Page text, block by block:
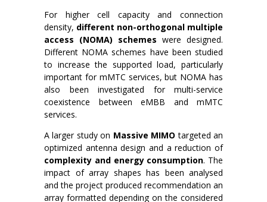
For higher cell capacity and connection
density, different non-orthogonal multiple
access (NOMA) schemes were designed.
Different NOMA schemes have been studied
to increase the supported load, particularly
important for mMTC services, but NOMA has
also been investigated for multi-service
coexistence between eMBB and mMTC
services.
A larger study on Massive MIMO targeted an
optimized antenna design and a reduction of
complexity and energy consumption. The
impact of array shapes has been analysed
and the project produced recommendation an
array formatted depending on the considered